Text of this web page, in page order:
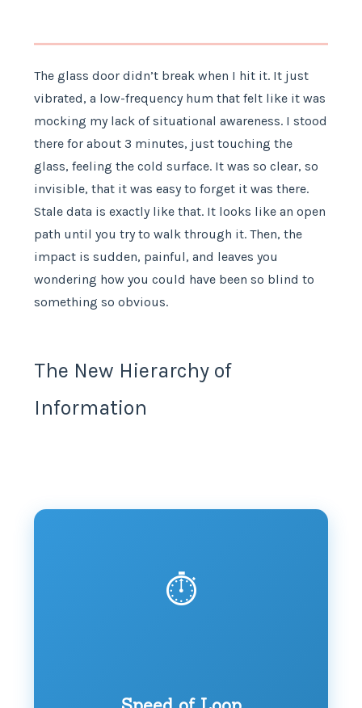
The glass door didn’t break when I hit it. It just
vibrated, a low-frequency hum that felt like it was
mocking my lack of situational awareness. I stood
there for about 3 minutes, just touching the
glass, feeling the cold surface. It was so clear, so
invisible, that it was easy to forget it was there.
Stale data is exactly like that. It looks like an open
path until you try to walk through it. Then, the
impact is sudden, painful, and leaves you
wondering how you could have been so blind to
something so obvious.
The New Hierarchy of
Information
⏱️